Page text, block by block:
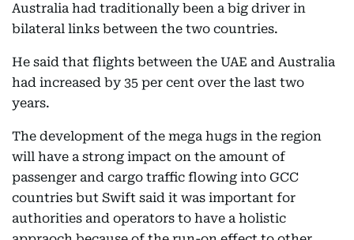
Australia had traditionally been a big driver in
bilateral links between the two countries.
He said that flights between the UAE and Australia
had increased by 35 per cent over the last two
years.
The development of the mega hugs in the region
will have a strong impact on the amount of
passenger and cargo traffic flowing into GCC
countries but Swift said it was important for
authorities and operators to have a holistic